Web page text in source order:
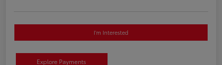
I'm Interested
Explore Payments